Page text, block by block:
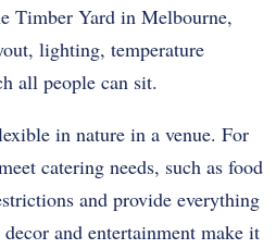
Timber Yard in Melbourne,
lighting, temperature
all people can sit.
in nature in a venue. For
catering needs, such as food
and provide everything
and entertainment make it